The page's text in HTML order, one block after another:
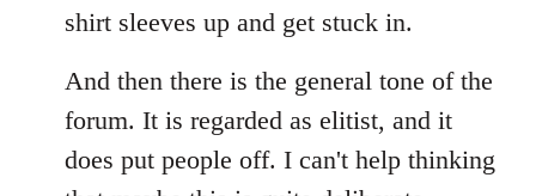
shirt sleeves up and get stuck in.
And then there is the general tone of the
forum. It is regarded as elitist, and it
does put people off. I can't help thinking